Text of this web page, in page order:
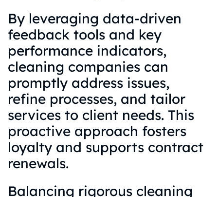
By leveraging data-driven
feedback tools and key
performance indicators,
cleaning companies can
promptly address issues,
refine processes, and tailor
services to client needs. This
proactive approach fosters
loyalty and supports contract
renewals.
Balancing rigorous cleaning